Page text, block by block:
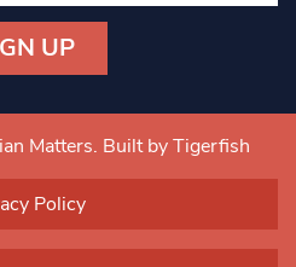
Matters. Built by Tigerfish
Policy